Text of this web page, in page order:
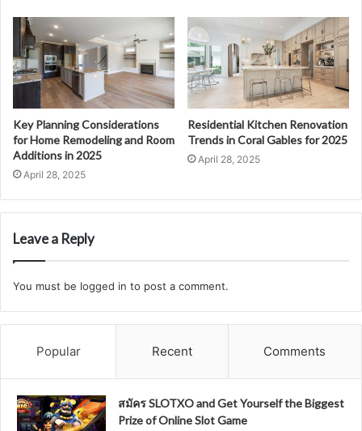
Key Planning Considerations
for Home Remodeling and Room
Additions in 2025
April 28, 2025
Residential Kitchen Renovation
Trends in Coral Gables for 2025
April 28, 2025
Leave a Reply
You must be logged in to post a comment.
Popular Recent Comments
สมัคร SLOTXO and Get Yourself the Biggest
Prize of Online Slot Game